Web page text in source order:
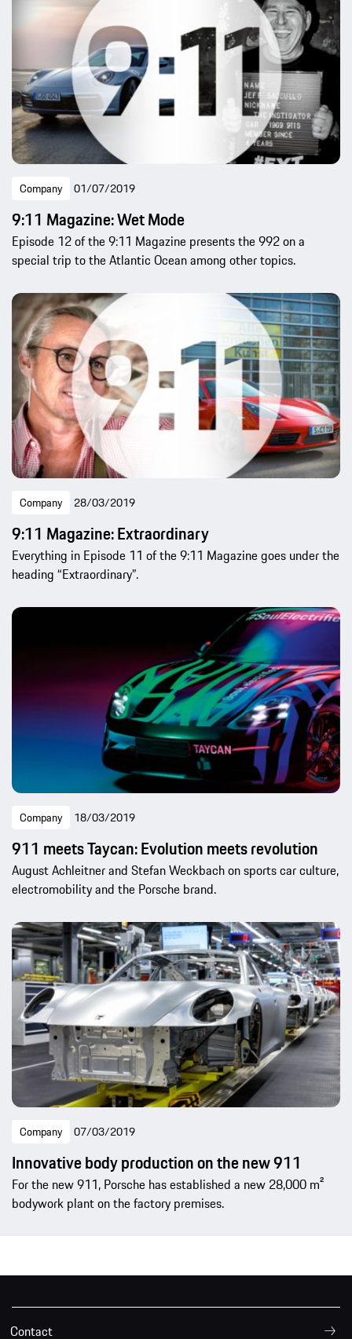
Company 01/07/2019
9:11 Magazine: Wet Mode
Episode 12 of the 9:11 Magazine presents the 992 on a
special trip to the Atlantic Ocean among other topics.
Company 28/03/2019
9:11 Magazine: Extraordinary
Everything in Episode 11 of the 9:11 Magazine goes under the
heading “Extraordinary”.
Company 18/03/2019
911 meets Taycan: Evolution meets revolution
August Achleitner and Stefan Weckbach on sports car culture,
electromobility and the Porsche brand.
Company 07/03/2019
Innovative body production on the new 911
For the new 911, Porsche has established a new 28,000 m²
bodywork plant on the factory premises.
Contact